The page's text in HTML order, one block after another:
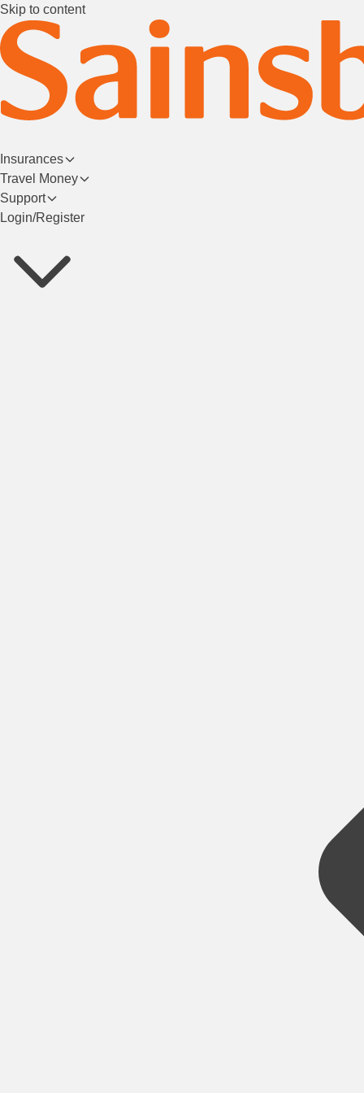
Skip to content
Insurances
Travel Money
Support
Login/Register